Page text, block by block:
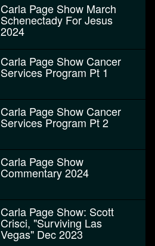
Carla Page Show March
Schenectady For Jesus
2024
Carla Page Show Cancer
Services Program Pt 1
Carla Page Show Cancer
Services Program Pt 2
Carla Page Show
Commentary 2024
Carla Page Show: Scott
Crisci, "Surviving Las
Vegas" Dec 2023